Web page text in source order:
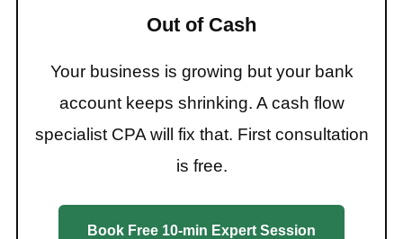
Out of Cash
Your business is growing but your bank
account keeps shrinking. A cash flow
specialist CPA will fix that. First consultation
is free.
Book Free 10-min Expert Session